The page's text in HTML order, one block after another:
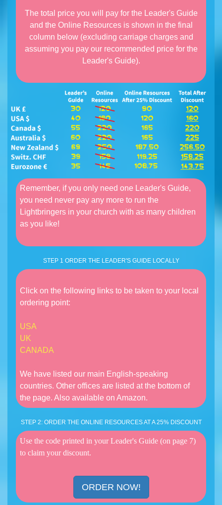
The total price you will pay for the Leader's Guide
and the Online Resources is shown in the final
column below (excluding carriage charges and
assuming you pay our recommended price for the
Leader's Guide).
Remember, if you only need one Leader's Guide,
you need never pay any more to run the
Lightbringers in your church with as many children
as you like!
STEP 1 ORDER THE LEADER'S GUIDE LOCALLY
Click on the following links to be taken to your local
ordering point:
USA
UK
CANADA
We have listed our main English-speaking
countries. Other offices are listed at the bottom of
the page. Also available on Amazon.
STEP 2: ORDER THE ONLINE RESOURCES AT A 25% DISCOUNT
Use the code printed in your Leader's Guide (on page 7)
to claim your discount.
ORDER NOW!